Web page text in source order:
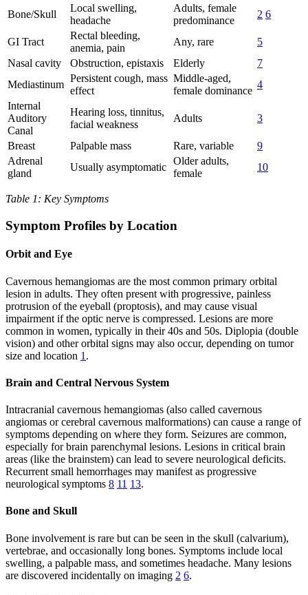
Bone/Skull
Local swelling,
headache
Adults, female
predominance
2 6
GI Tract
Rectal bleeding,
anemia, pain
Any, rare
5
Nasal cavity
Obstruction, epistaxis Elderly
7
Mediastinum
Persistent cough, mass
effect
Middle-aged,
female dominance
4
Internal
Auditory
Canal
Hearing loss, tinnitus,
facial weakness
Adults 3
Breast Palpable mass Rare, variable
9
Adrenal
gland
Usually asymptomatic
Older adults,
female
10
Table 1: Key Symptoms
Symptom Profiles by Location
Orbit and Eye
Cavernous hemangiomas are the most common primary orbital
lesion in adults. They often present with progressive, painless
protrusion of the eyeball (proptosis), and may cause visual
impairment if the optic nerve is compressed. Lesions are more
common in women, typically in their 40s and 50s. Diplopia (double
vision) and other orbital signs may also occur, depending on tumor
size and location 1 .
Brain and Central Nervous System
Intracranial cavernous hemangiomas (also called cavernous
angiomas or cerebral cavernous malformations) can cause a range of
symptoms depending on where they form. Seizures are common,
especially for brain parenchymal lesions. Lesions in critical brain
areas (like the brainstem) can lead to severe neurological deficits.
Recurrent small hemorrhages may manifest as progressive
neurological symptoms 8 11 13.
Bone and Skull
Bone involvement is rare but can be seen in the skull (calvarium),
vertebrae, and occasionally long bones. Symptoms include local
swelling, a palpable mass, and sometimes headache. Many lesions
are discovered incidentally on imaging 2 6.